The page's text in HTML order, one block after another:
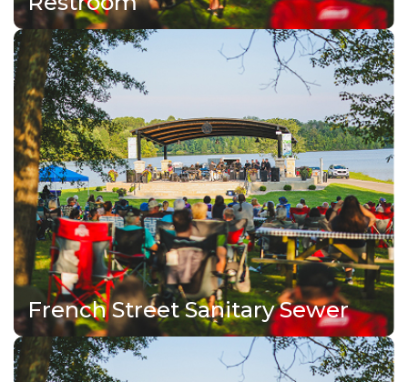
French Street Sanitary Sewer